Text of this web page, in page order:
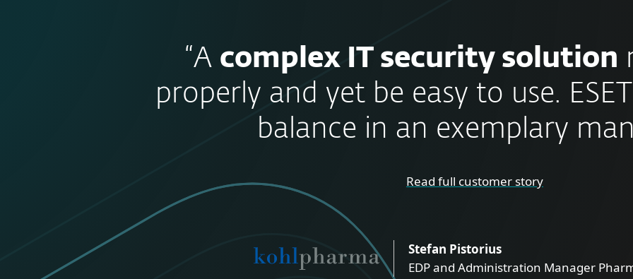
“A complex IT security solution
properly and yet be easy to use.
balance in an exemplary
Read full customer story
Stefan Pistorius
EDP and Administration Manager